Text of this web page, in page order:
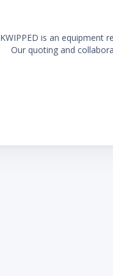
KWIPPED is an equipment
Our quoting and